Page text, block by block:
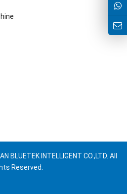
INTELLIGENT CO.,LTD. All
Reserved.